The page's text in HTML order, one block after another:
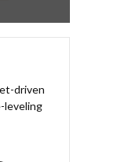
driven
leveling